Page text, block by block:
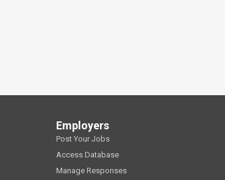
Employers
Post Your Jobs
Access Database
Manage Responses